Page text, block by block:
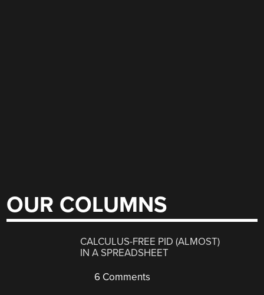
OUR COLUMNS
CALCULUS-FREE PID (ALMOST)
IN A SPREADSHEET
6 Comments